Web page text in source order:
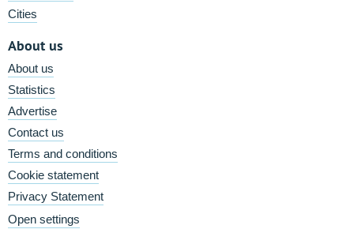
Cities
About us
About us
Statistics
Advertise
Contact us
Terms and conditions
Cookie statement
Privacy Statement
Open settings